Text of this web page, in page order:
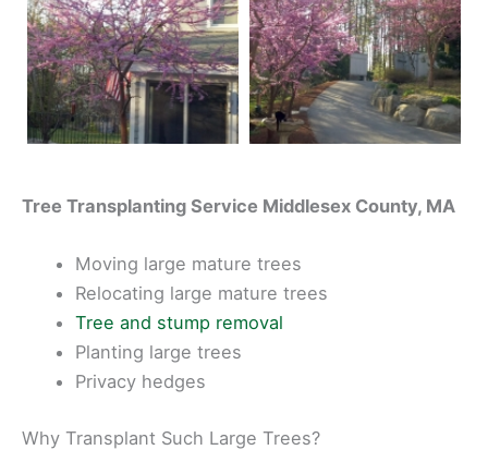
Tree Transplanting Service Middlesex County, MA
Moving large mature trees
Relocating large mature trees
Tree and stump removal
Planting large trees
Privacy hedges
Why Transplant Such Large Trees?